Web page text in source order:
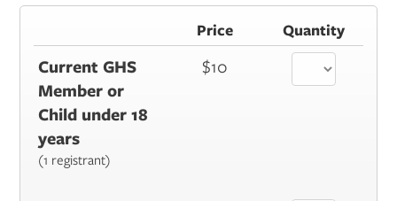
Price Quantity
Current GHS
Member or
Child under 18
years
(1 registrant)
$10